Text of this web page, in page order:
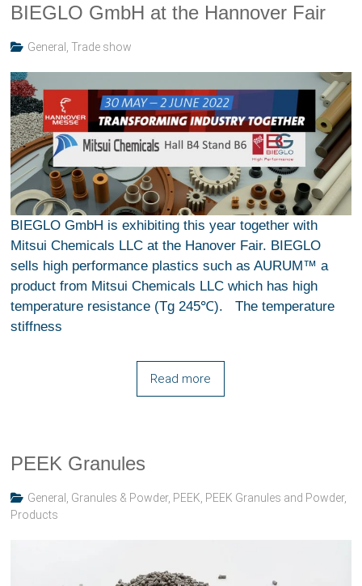
BIEGLO GmbH at the Hannover Fair
General ,Trade show
BIEGLO GmbH is exhibiting this year together with
Mitsui Chemicals LLC at the Hanover Fair. BIEGLO
sells high performance plastics such as AURUM™ a
product from Mitsui Chemicals LLC which has high
temperature resistance (Tg 245℃). The temperature
stiffness
Read more
PEEK Granules
General , Granules & Powder, PEEK, PEEK Granules and Powder,
Products